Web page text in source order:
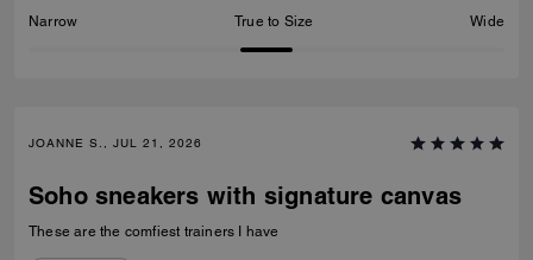
Narrow True to Size Wide
JOANNE S., JUL 21, 2026
Soho sneakers with signature canvas
These are the comfiest trainers I have